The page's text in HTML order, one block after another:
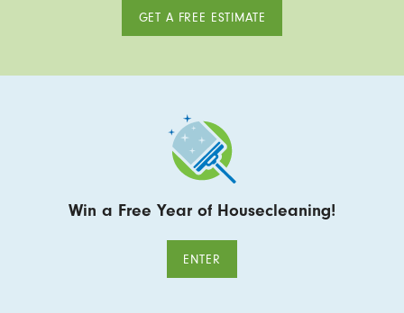
GET A FREE ESTIMATE
Win a Free Year of Housecleaning!
ENTER